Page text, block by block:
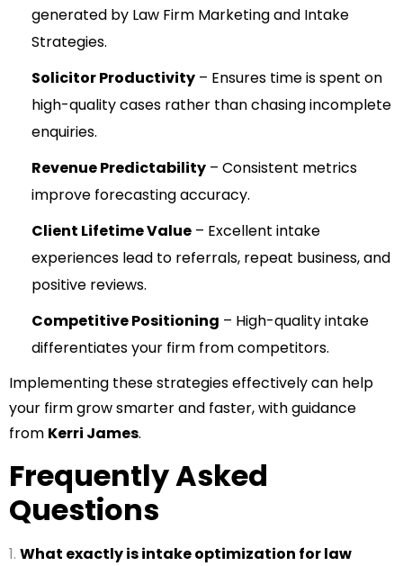
generated by Law Firm Marketing and Intake
Strategies.
Solicitor Productivity – Ensures time is spent on
high-quality cases rather than chasing incomplete
enquiries.
Revenue Predictability – Consistent metrics
improve forecasting accuracy.
Client Lifetime Value – Excellent intake
experiences lead to referrals, repeat business, and
positive reviews.
Competitive Positioning – High-quality intake
differentiates your firm from competitors.
Implementing these strategies effectively can help
your firm grow smarter and faster, with guidance
from Kerri James.
Frequently Asked
Questions
What exactly is intake optimization for law